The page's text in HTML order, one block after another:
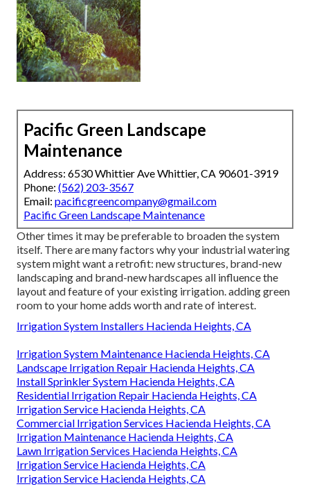
Pacific Green Landscape
Maintenance
Address: 6530 Whittier Ave Whittier, CA 90601-3919
Phone: (562) 203-3567
Email: pacificgreencompany@gmail.com
Pacific Green Landscape Maintenance
Other times it may be preferable to broaden the system
itself. There are many factors why your industrial watering
system might want a retrofit: new structures, brand-new
landscaping and brand-new hardscapes all influence the
layout and feature of your existing irrigation. adding green
room to your home adds worth and rate of interest.
Irrigation System Installers Hacienda Heights, CA
Irrigation System Maintenance Hacienda Heights, CA
Landscape Irrigation Repair Hacienda Heights, CA
Install Sprinkler System Hacienda Heights, CA
Residential Irrigation Repair Hacienda Heights, CA
Irrigation Service Hacienda Heights, CA
Commercial Irrigation Services Hacienda Heights, CA
Irrigation Maintenance Hacienda Heights, CA
Lawn Irrigation Services Hacienda Heights, CA
Irrigation Service Hacienda Heights, CA
Irrigation Service Hacienda Heights, CA